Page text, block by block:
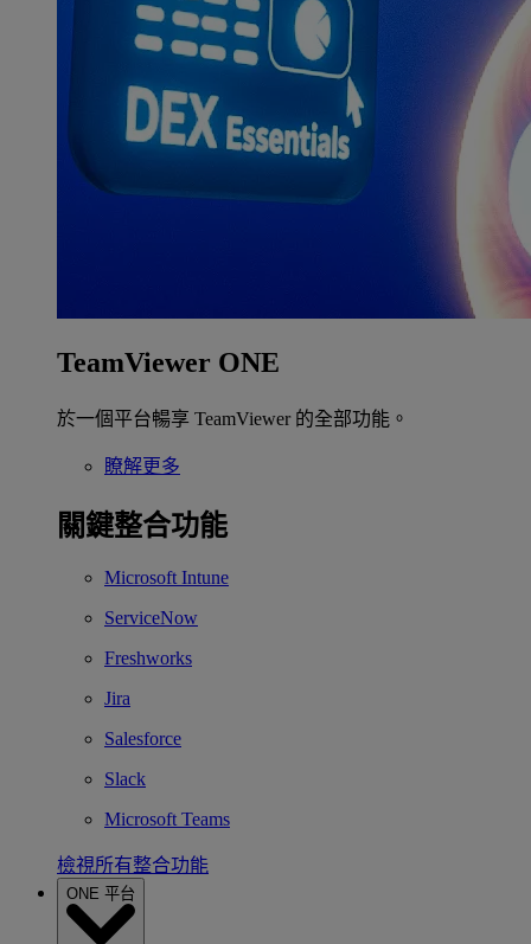
TeamViewer ONE
於一個平台暢享 TeamViewer 的全部功能。
瞭解更多
關鍵整合功能
Microsoft Intune
ServiceNow
Freshworks
Jira
Salesforce
Slack
Microsoft Teams
檢視所有整合功能
ONE 平台